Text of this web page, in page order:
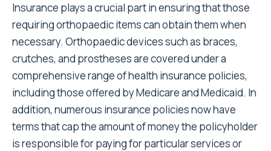
Insurance plays a crucial part in ensuring that those
requiring orthopaedic items can obtain them when
necessary. Orthopaedic devices such as braces,
crutches, and prostheses are covered under a
comprehensive range of health insurance policies,
including those offered byMedicare and Medicaid. In
addition, numerous insurance policies now have
terms that cap the amount of money the policyholder
is responsible for paying for particular services or